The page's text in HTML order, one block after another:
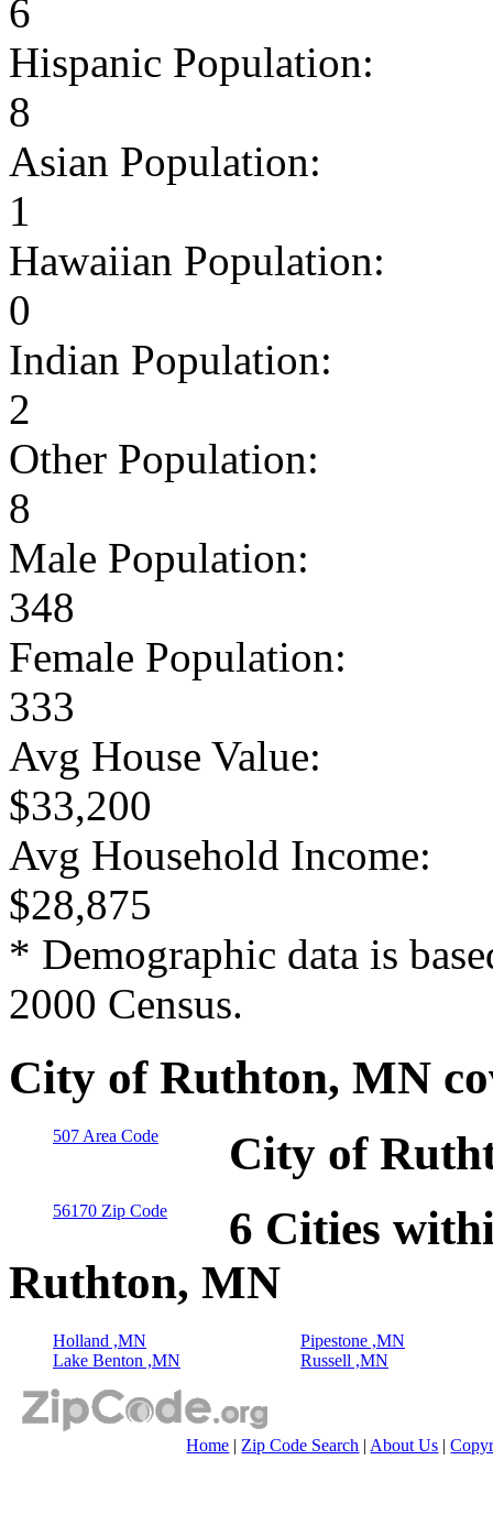
6
Hispanic Population:
8
Asian Population:
1
Hawaiian Population:
0
Indian Population:
2
Other Population:
8
Male Population:
348
Female Population:
333
Avg House Value:
$33,200
Avg Household Income:
$28,875
* Demographic data is
2000 Census.
City of Ruthton, MN
507 Area Code City of
56170 Zip Code
6 Cities
Ruthton, MN
Holland ,MN
Lake Benton ,MN
Pipestone ,MN
Russell ,MN
Home | Zip Code Search | About Us |